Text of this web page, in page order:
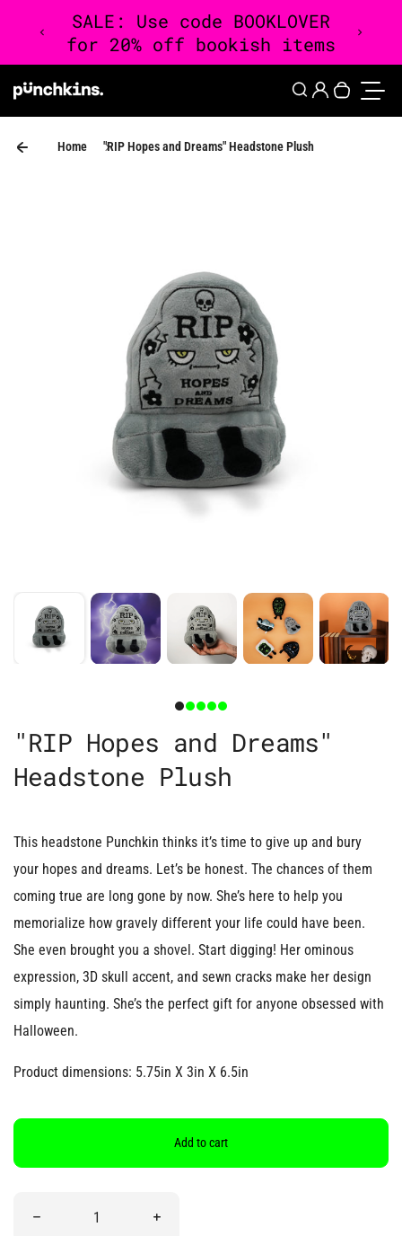
Skip to content
SearchLogin
Home "RIP Hopes and Dreams" Headstone Plush
"RIP Hopes and Dreams"
Headstone Plush
This headstone Punchkin thinks it’s time to give up and bury
your hopes and dreams. Let’s be honest. The chances of them
coming true are long gone by now. She’s here to help you
memorialize how gravely different your life could have been.
She even brought you a shovel. Start digging! Her ominous
expression, 3D skull accent, and sewn cracks make her design
simply haunting. She’s the perfect gift for anyone obsessed with
Halloween.
Product dimensions: 5.75in X 3in X 6.5in
Add to cart
Decrease quantity for &quot;RIP Hopes and Dreams&quot;
Increase quantity for &quot;RIP Hopes